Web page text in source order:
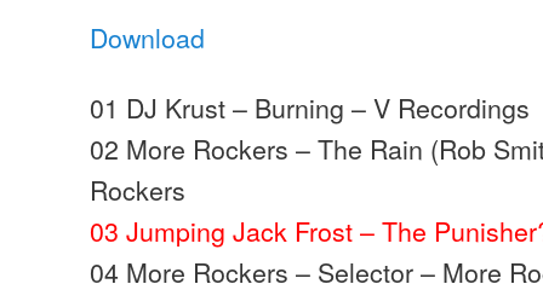
Download
01 DJ Krust – Burning – V Recordings
02 More Rockers – The Rain (Rob
Rockers
03 Jumping Jack Frost – The
04 More Rockers – Selector – More